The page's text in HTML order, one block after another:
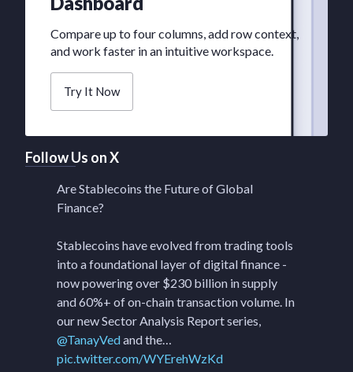
Compare up to four columns, add row context,
and work faster in an intuitive workspace.
Try It Now
Follow Us on X
Are Stablecoins the Future of Global
Finance?
Stablecoins have evolved from trading tools
into a foundational layer of digital finance -
now powering over $230 billion in supply
and 60%+ of on-chain transaction volume. In
our new Sector Analysis Report series,
@TanayVedand the…
pic.twitter.com/WYErehWzKd